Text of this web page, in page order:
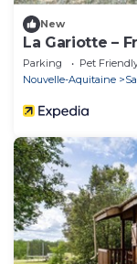
New
La Gariotte –
Shared
Périgord Noir
Parking Pet
Nouvelle-Aquitaine